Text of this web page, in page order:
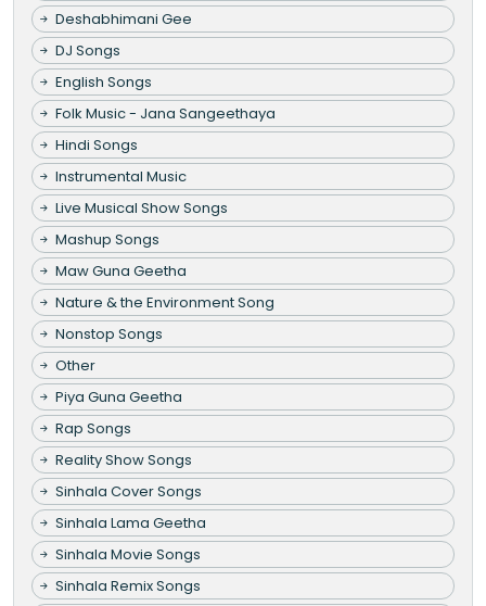
Deshabhimani Gee
DJ Songs
English Songs
Folk Music - Jana Sangeethaya
Hindi Songs
Instrumental Music
Live Musical Show Songs
Mashup Songs
Maw Guna Geetha
Nature & the Environment Song
Nonstop Songs
Other
Piya Guna Geetha
Rap Songs
Reality Show Songs
Sinhala Cover Songs
Sinhala Lama Geetha
Sinhala Movie Songs
Sinhala Remix Songs